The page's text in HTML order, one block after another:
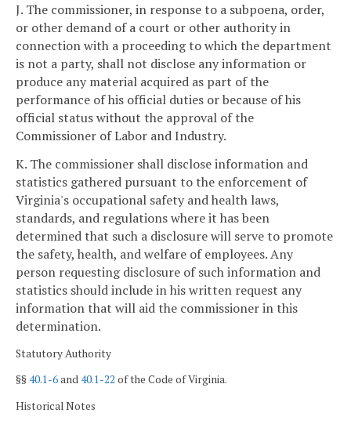
J. The commissioner, in response to a subpoena, order,
or other demand of a court or other authority in
connection with a proceeding to which the department
is not a party, shall not disclose any information or
produce any material acquired as part of the
performance of his official duties or because of his
official status without the approval of the
Commissioner of Labor and Industry.
K. The commissioner shall disclose information and
statistics gathered pursuant to the enforcement of
Virginia's occupational safety and health laws,
standards, and regulations where it has been
determined that such a disclosure will serve to promote
the safety, health, and welfare of employees. Any
person requesting disclosure of such information and
statistics should include in his written request any
information that will aid the commissioner in this
determination.
Statutory Authority
§§40.1-6and40.1-22 of the Code of Virginia.
Historical Notes